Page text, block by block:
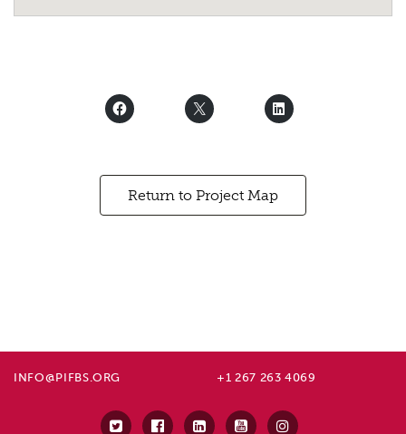
Return to Project Map
INFO@PIFBS.ORG +1 267 263 4069